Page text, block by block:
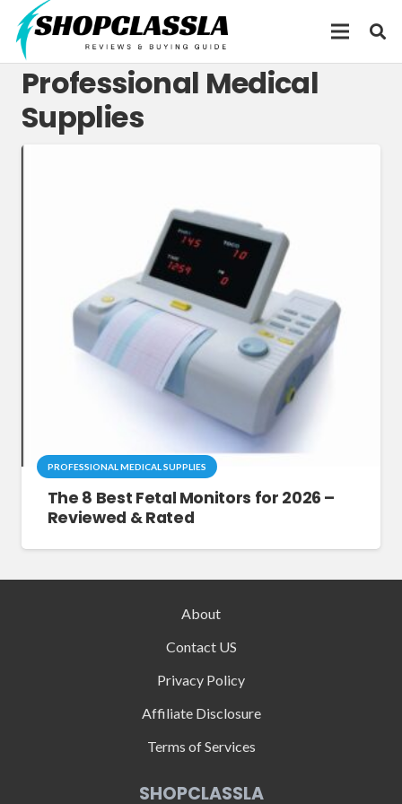
Professional Medical
Supplies
PROFESSIONAL MEDICAL SUPPLIES
The 8 Best Fetal Monitors for 2026 –
Reviewed & Rated
About
Contact US
Privacy Policy
Affiliate Disclosure
Terms of Services
SHOPCLASSLA